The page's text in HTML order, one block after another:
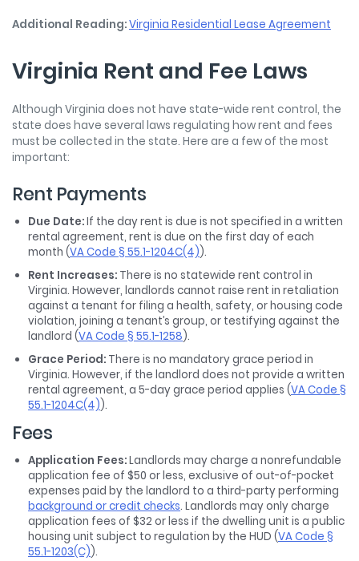
Additional Reading:Virginia Residential Lease Agreement
Virginia Rent and Fee Laws
Although Virginia does not have state-wide rent control, the
state does have several laws regulating how rent and fees
must be collected in the state. Here are a few of the most
important:
Rent Payments
Due Date:If the day rent is due is not specified in a written
rental agreement, rent is due on the first day of each
month (VA Code § 55.1-1204C(4)).
Rent Increases: There is no statewide rent control in
Virginia. However, landlords cannot raise rent in retaliation
against a tenant for filing a health, safety, or housing code
violation, joining a tenant’s group, or testifying against the
landlord (VA Code § 55.1-1258).
Grace Period: There is no mandatory grace period in
Virginia. However, if the landlord does not provide a written
rental agreement, a 5-day grace period applies (VA Code §
55.1-1204C(4)).
Fees
Application Fees:Landlords may charge a nonrefundable
application fee of $50 or less, exclusive of out-of-pocket
expenses paid by the landlord to a third-party performing
background or credit checks. Landlords may only charge
application fees of $32 or less if the dwelling unit is a public
housing unit subject to regulation by the HUD (VA Code §
55.1-1203(C)).